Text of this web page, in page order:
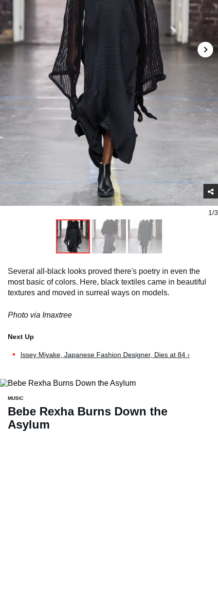
1/3
Several all-black looks proved there's poetry in even the
most basic of colors. Here, black textiles came in beautiful
textures and moved in surreal ways on models.
Photo via Imaxtree
Issey Miyake, Japanese Fashion Designer, Dies at 84 ›
MUSIC
Bebe Rexha Burns Down the
Asylum